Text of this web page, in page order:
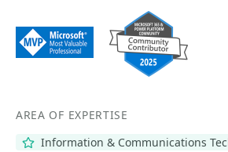
AREA OF EXPERTISE
Information & Communications